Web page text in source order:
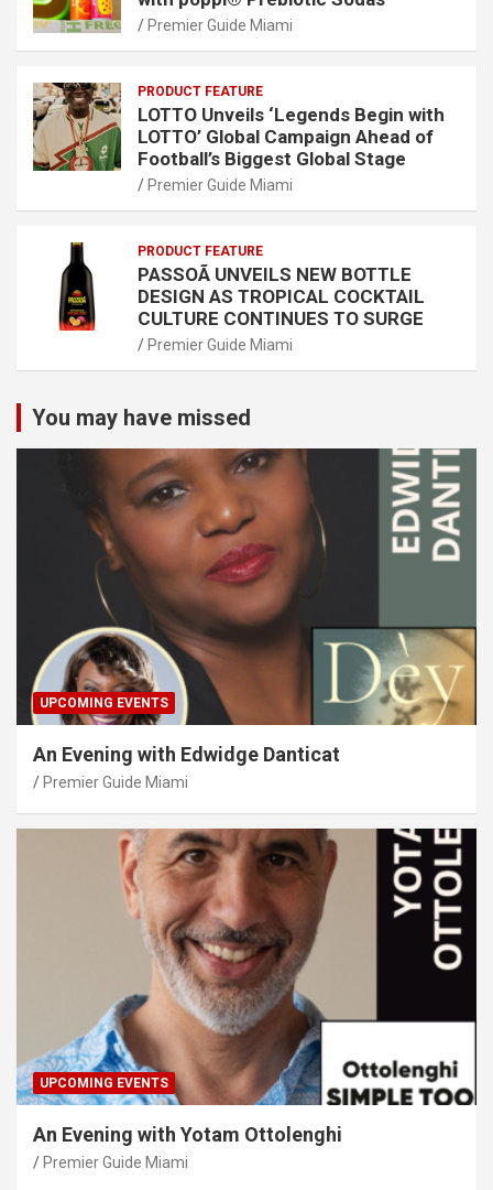
Premier Guide Miami
PRODUCT FEATURE
LOTTO Unveils ‘Legends Begin with
LOTTO’ Global Campaign Ahead of
Football’s Biggest Global Stage
Premier Guide Miami
PRODUCT FEATURE
PASSOÃ UNVEILS NEW BOTTLE
DESIGN AS TROPICAL COCKTAIL
CULTURE CONTINUES TO SURGE
Premier Guide Miami
You may have missed
UPCOMING EVENTS
An Evening with Edwidge Danticat
Premier Guide Miami
UPCOMING EVENTS
An Evening with Yotam Ottolenghi
Premier Guide Miami